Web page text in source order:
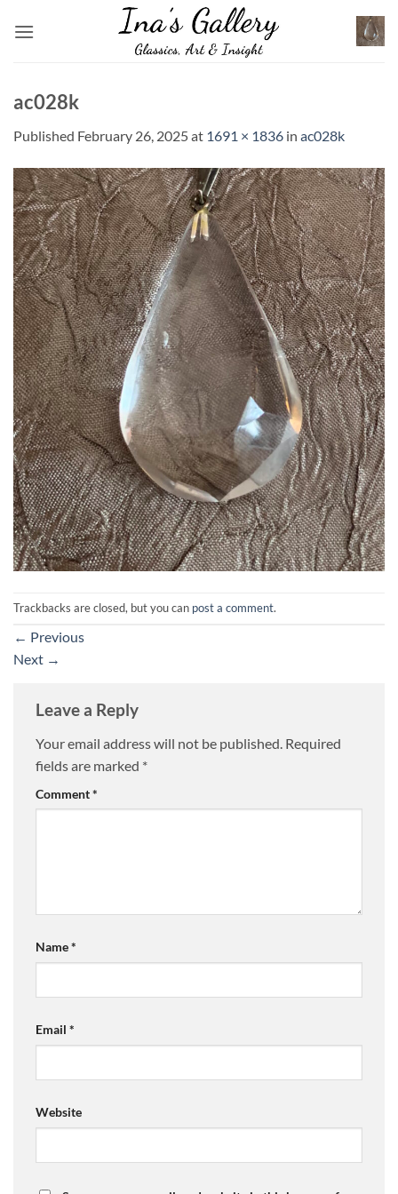
ac028k
Published February 26, 2025at 1691 × 1836 in ac028k
Trackbacks are closed, but you can post a comment.
← Previous
Next →
Leave a Reply
Your email address will not be published. Required
fields are marked *
Comment*
Name*
Email *
Website